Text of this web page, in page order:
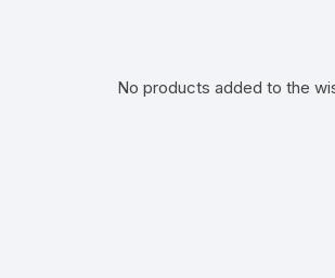
No products added to the